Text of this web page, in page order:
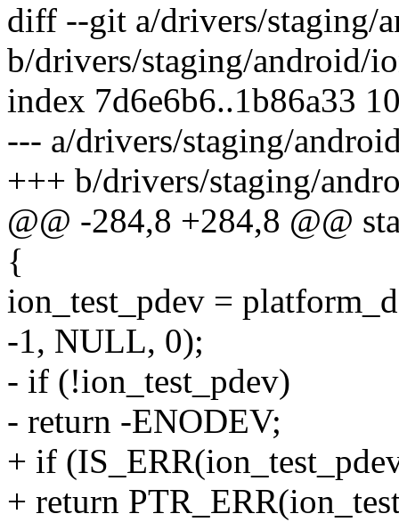
diff --git a/drivers/staging/
b/drivers/staging/android/
index 7d6e6b6..1b86a33
--- a/drivers/staging/
+++ b/drivers/staging/
@@ -284,8 +284,8 @@
{
ion_test_pdev =
-1, NULL, 0);
- if (!ion_test_pdev)
- return -ENODEV;
+ if
+ return